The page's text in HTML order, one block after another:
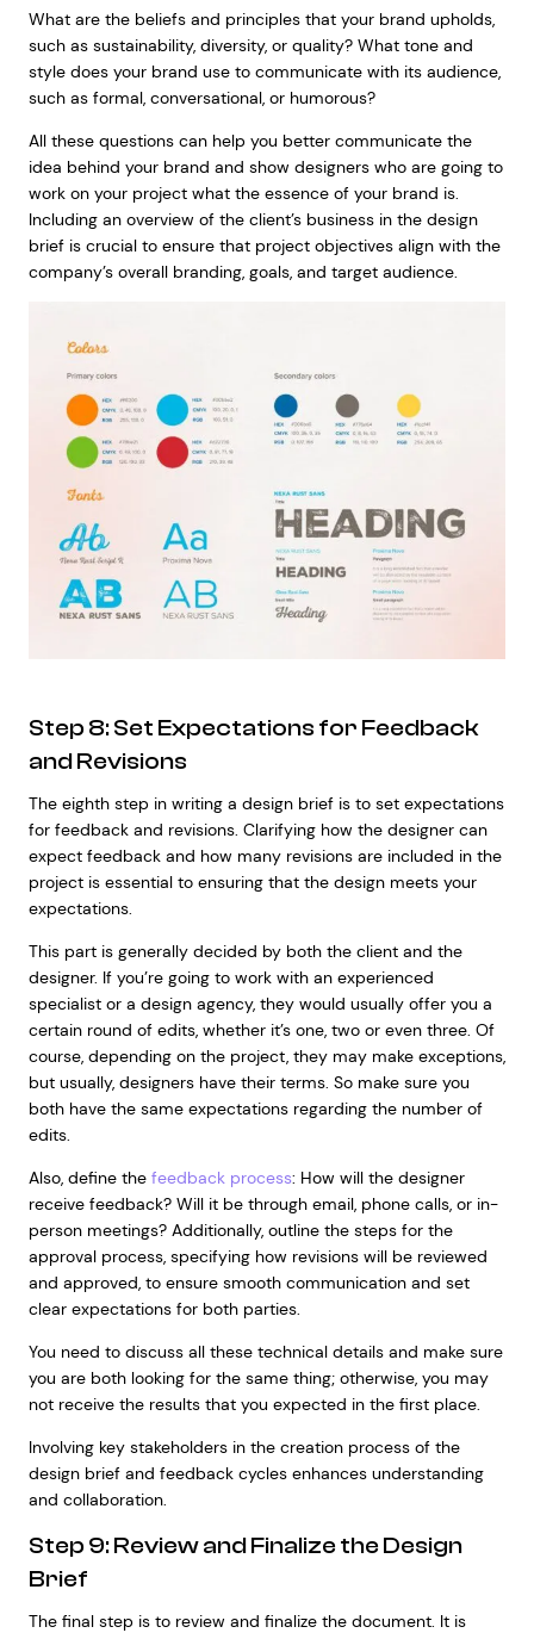
What are the beliefs and principles that your brand upholds,
such as sustainability, diversity, or quality? What tone and
style does your brand use to communicate with its audience,
such as formal, conversational, or humorous?
All these questions can help you better communicate the
idea behind your brand and show designers who are going to
work on your project what the essence of your brand is.
Including an overview of the client’s business in the design
brief is crucial to ensure that project objectives align with the
company’s overall branding, goals, and target audience.
Step 8: Set Expectations for Feedback
and Revisions
The eighth step in writing a design brief is to set expectations
for feedback and revisions. Clarifying how the designer can
expect feedback and how many revisions are included in the
project is essential to ensuring that the design meets your
expectations.
This part is generally decided by both the client and the
designer. If you’re going to work with an experienced
specialist or a design agency, they would usually offer you a
certain round of edits, whether it’s one, two or even three. Of
course, depending on the project, they may make exceptions,
but usually, designers have their terms. So make sure you
both have the same expectations regarding the number of
edits.
Also, define the feedback process: How will the designer
receive feedback? Will it be through email, phone calls, or in-
person meetings? Additionally, outline the steps for the
approval process, specifying how revisions will be reviewed
and approved, to ensure smooth communication and set
clear expectations for both parties.
You need to discuss all these technical details and make sure
you are both looking for the same thing; otherwise, you may
not receive the results that you expected in the first place.
Involving key stakeholders in the creation process of the
design brief and feedback cycles enhances understanding
and collaboration.
Step 9: Review and Finalize the Design
Brief
The final step is to review and finalize the document. It is